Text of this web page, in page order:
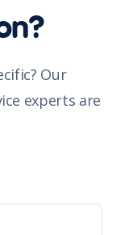
Our
experts are